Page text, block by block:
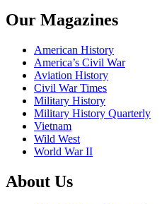
Our Magazines
American History
America’s Civil War
Aviation History
Civil War Times
Military History
Military History Quarterly
Vietnam
Wild West
World War II
About Us